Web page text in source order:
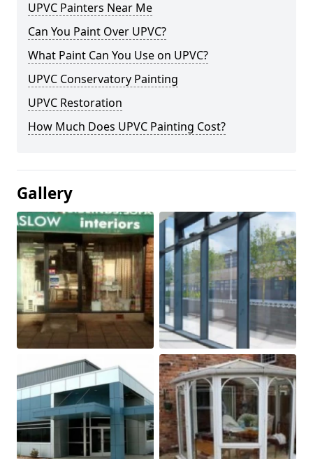
UPVC Painters Near Me
Can You Paint Over UPVC?
What Paint Can You Use on UPVC?
UPVC Conservatory Painting
UPVC Restoration
How Much Does UPVC Painting Cost?
Gallery